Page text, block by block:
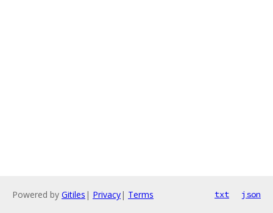
Powered by Gitiles | Privacy| Terms txt json